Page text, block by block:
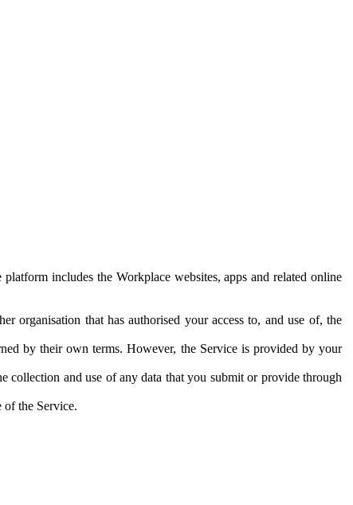
includes the Workplace websites, apps and related online
organisation that has authorised your access to, and use of, the
by their own terms. However, the Service is provided by your
collection and use of any data that you submit or provide through
the Service.